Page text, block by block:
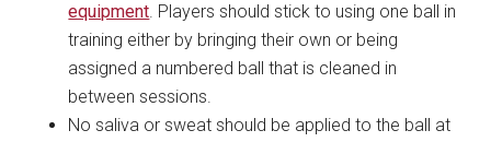
equipment. Players should stick to using one ball in
training either by bringing their own or being
assigned a numbered ball that is cleaned in
between sessions.
No saliva or sweat should be applied to the ball at